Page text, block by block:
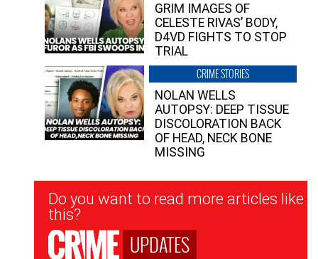
GRIM IMAGES OF
CELESTE RIVAS’ BODY,
D4VD FIGHTS TO STOP
TRIAL
CRIME STORIES
NOLAN WELLS
AUTOPSY: DEEP TISSUE
DISCOLORATION BACK
OF HEAD, NECK BONE
MISSING
Newsletter
Signup
Do you want to read more articles like
this?
UPDATES